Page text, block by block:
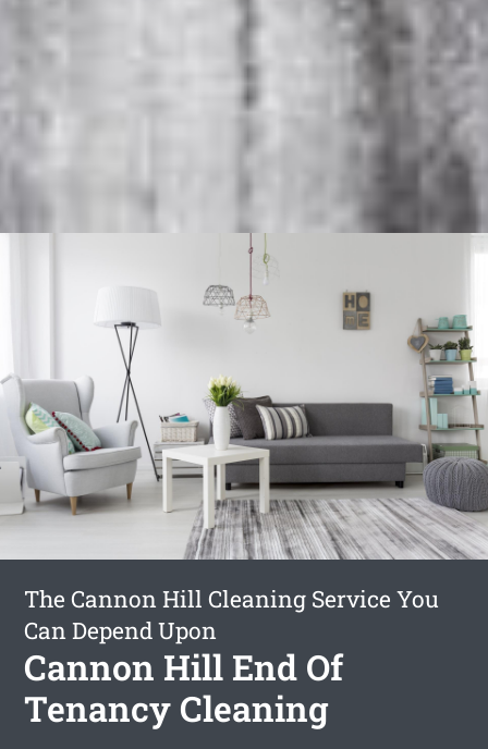
The Cannon Hill Cleaning Service You
Can Depend Upon
Cannon Hill End Of
Tenancy Cleaning